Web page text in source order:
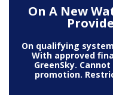
On A New
On qualifying
With approved
GreenSky.
promotion.